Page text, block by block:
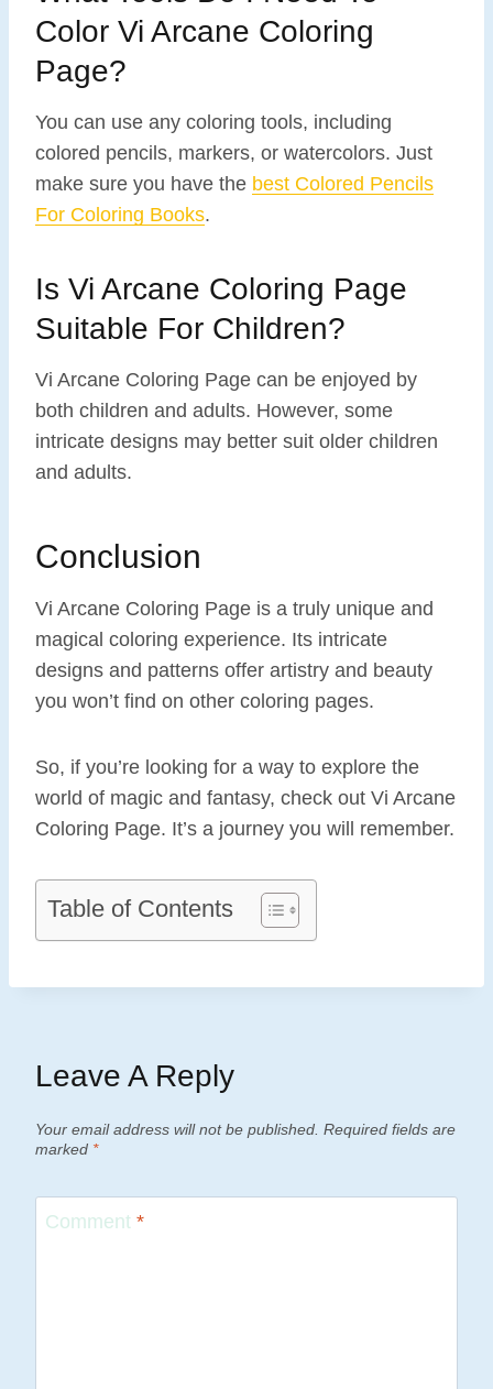
Color Vi Arcane Coloring
Page?
You can use any coloring tools, including
colored pencils, markers, or watercolors. Just
make sure you have the best Colored Pencils
For Coloring Books.
Is Vi Arcane Coloring Page
Suitable For Children?
Vi Arcane Coloring Page can be enjoyed by
both children and adults. However, some
intricate designs may better suit older children
and adults.
Conclusion
Vi Arcane Coloring Page is a truly unique and
magical coloring experience. Its intricate
designs and patterns offer artistry and beauty
you won’t find on other coloring pages.
So, if you’re looking for a way to explore the
world of magic and fantasy, check out Vi Arcane
Coloring Page. It’s a journey you will remember.
Table of Contents
Leave A Reply
Your email address will not be published. Required fields are
marked *
Comment *